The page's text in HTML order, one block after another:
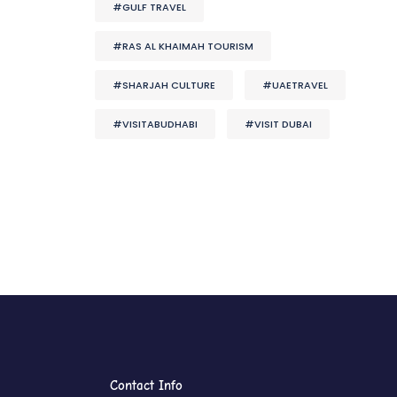
#GULF TRAVEL
#RAS AL KHAIMAH TOURISM
#SHARJAH CULTURE #UAETRAVEL
#VISITABUDHABI #VISIT DUBAI
Contact Info